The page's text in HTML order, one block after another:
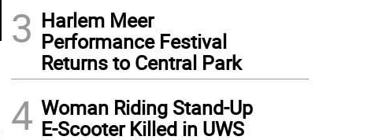
3 Harlem Meer
Performance Festival
Returns to Central Park
4 Woman Riding Stand-Up
E-Scooter Killed in UWS